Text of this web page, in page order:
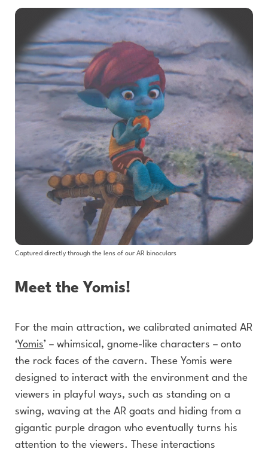
Captured directly through the lens of our AR binoculars
Meet the Yomis!
For the main attraction, we calibrated animated AR
‘Yomis’ – whimsical, gnome-like characters – onto
the rock faces of the cavern. These Yomis were
designed to interact with the environment and the
viewers in playful ways, such as standing on a
swing, waving at the AR goats and hiding from a
gigantic purple dragon who eventually turns his
attention to the viewers. These interactions